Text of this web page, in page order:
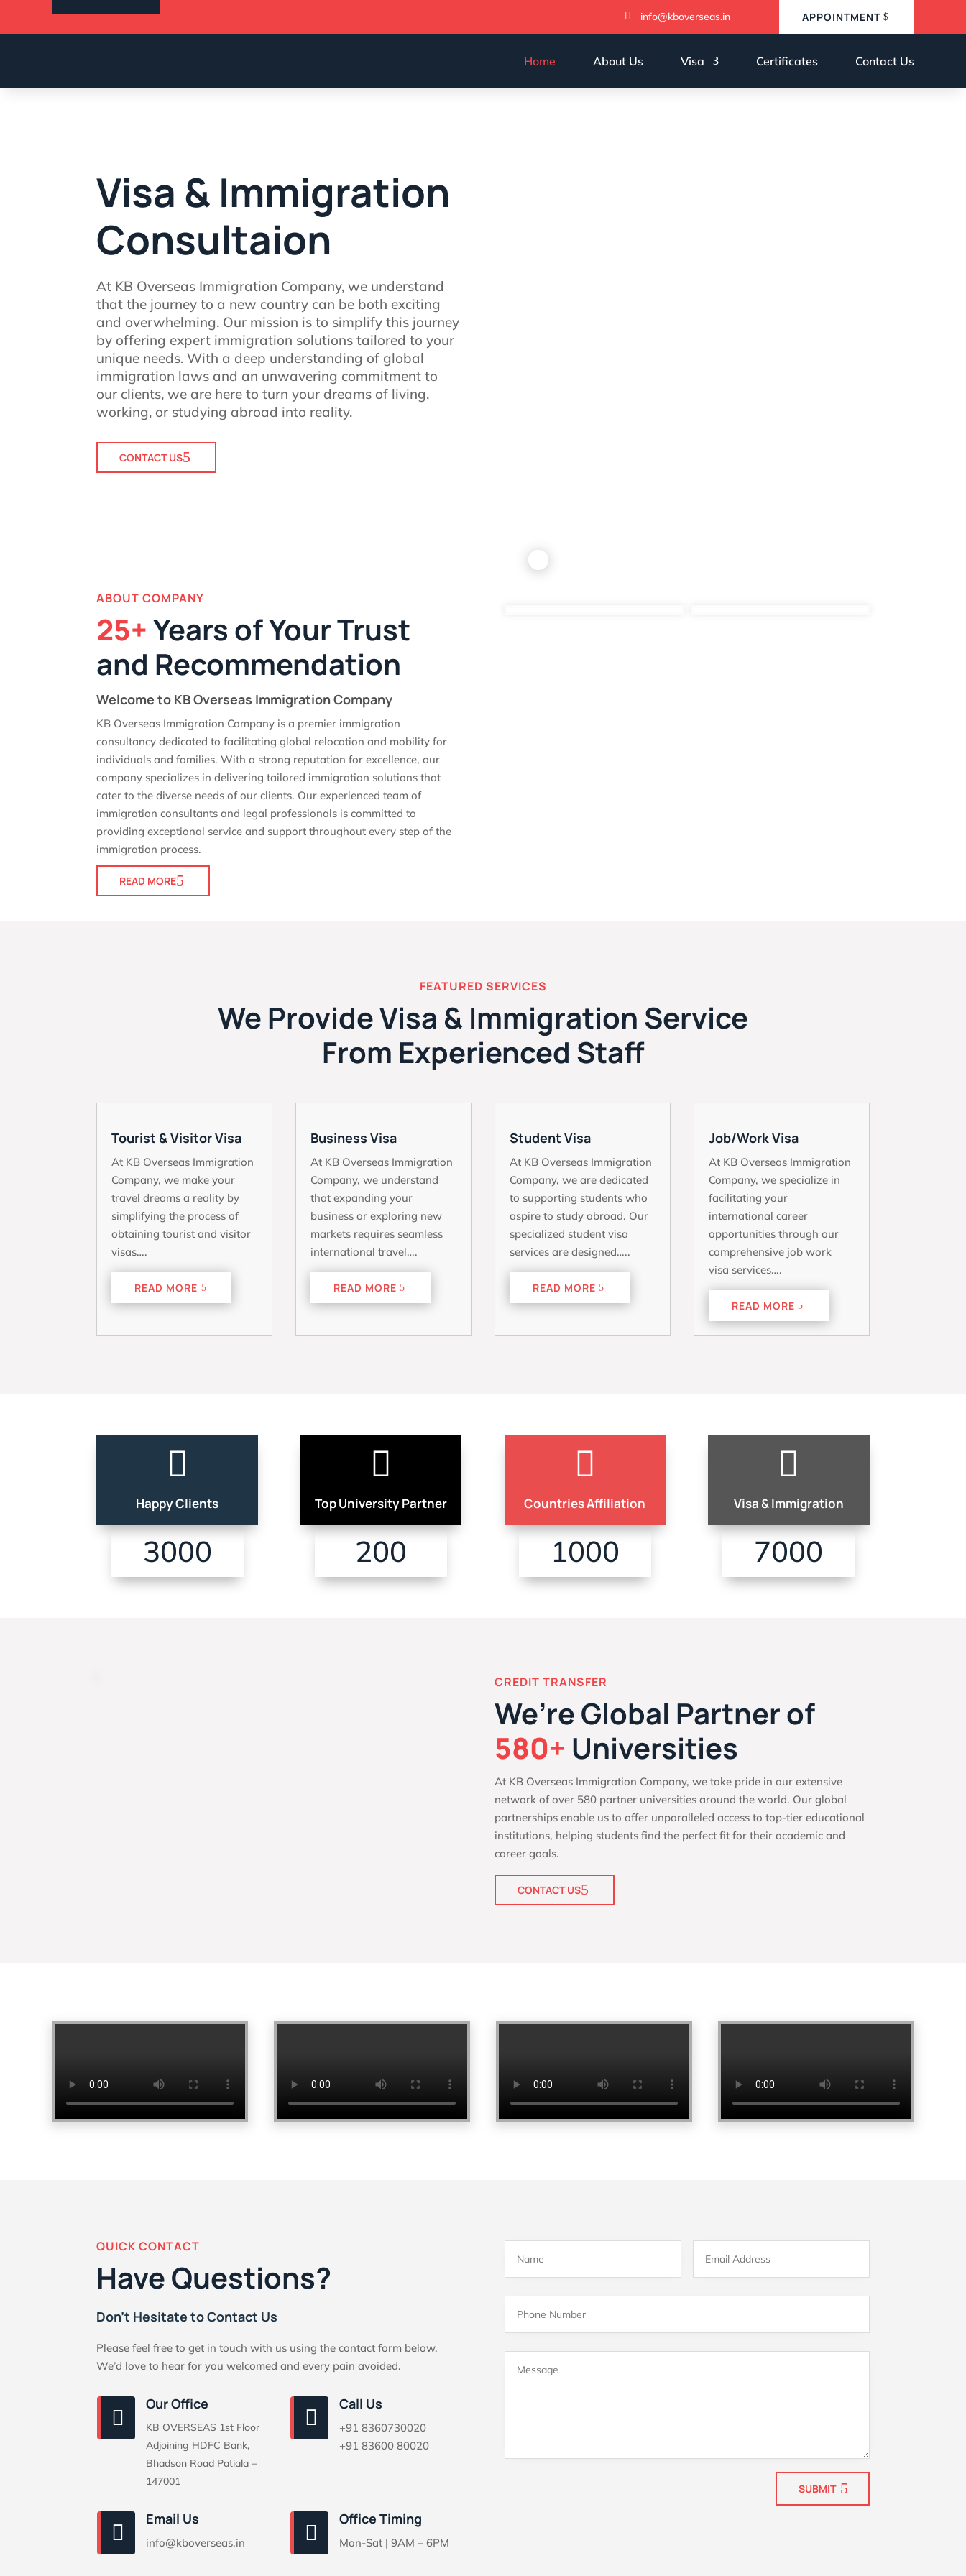
 info@kboverseas.in APPOINTMENT
Home About Us Visa Certificates Contact Us
Visa & Immigration
Consultaion
At KB Overseas Immigration Company, we understand
that the journey to a new country can be both exciting
and overwhelming. Our mission is to simplify this journey
by offering expert immigration solutions tailored to your
unique needs. With a deep understanding of global
immigration laws and an unwavering commitment to
our clients, we are here to turn your dreams of living,
working, or studying abroad into reality.
CONTACT US
ABOUT COMPANY
25+Years of Your Trust
and Recommendation
Welcome to KB Overseas Immigration Company
KB Overseas Immigration Company is a premier immigration
consultancy dedicated to facilitating global relocation and mobility for
individuals and families. With a strong reputation for excellence, our
company specializes in delivering tailored immigration solutions that
cater to the diverse needs of our clients. Our experienced team of
immigration consultants and legal professionals is committed to
providing exceptional service and support throughout every step of the
immigration process.
READ MORE
FEATURED SERVICES
We Provide Visa & Immigration Service
From Experienced Staff
Tourist & Visitor Visa
At KB Overseas Immigration
Company, we make your
travel dreams a reality by
simplifying the process of
obtaining tourist and visitor
visas….
READ MORE
Business Visa
At KB Overseas Immigration
Company, we understand
that expanding your
business or exploring new
markets requires seamless
international travel….
READ MORE
Student Visa
At KB Overseas Immigration
Company, we are dedicated
to supporting students who
aspire to study abroad. Our
specialized student visa
services are designed…..
READ MORE
Job/Work Visa
At KB Overseas Immigration
Company, we specialize in
facilitating your
international career
opportunities through our
comprehensive job work
visa services….
READ MORE

Happy Clients
3000

Top University Partner
200

Countries Affiliation
1000

Visa & Immigration
7000
CREDIT TRANSFER
We’re Global Partner of
580+ Universities
At KB Overseas Immigration Company, we take pride in our extensive
network of over 580 partner universities around the world. Our global
partnerships enable us to offer unparalleled access to top-tier educational
institutions, helping students find the perfect fit for their academic and
career goals.
CONTACT US
QUICK CONTACT
Have Questions?
Don’t Hesitate to Contact Us
Please feel free to get in touch with us using the contact form below.
We’d love to hear for you welcomed and every pain avoided.

Our Office
KB OVERSEAS 1st Floor
Adjoining HDFC Bank,
Bhadson Road Patiala –
147001

Call Us
+91 8360730020
+91 83600 80020

Email Us
info@kboverseas.in 
Office Timing
Mon-Sat | 9AM – 6PM
SUBMIT